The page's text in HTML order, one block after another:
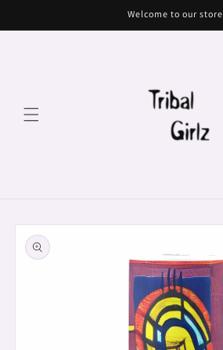
Welcome to our store
Skip to
product
information